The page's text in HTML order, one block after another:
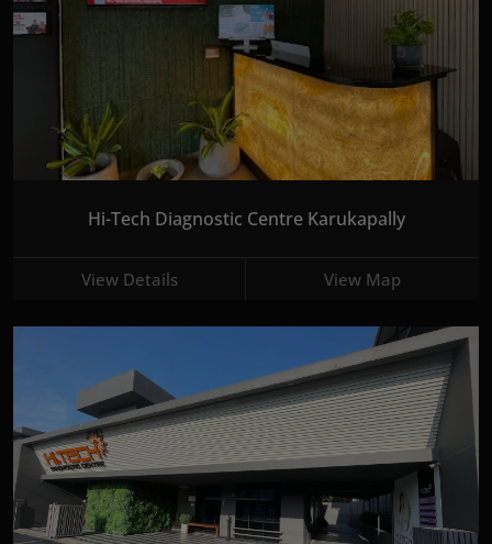
Hi-Tech Diagnostic Centre Karukapally
View Details View Map